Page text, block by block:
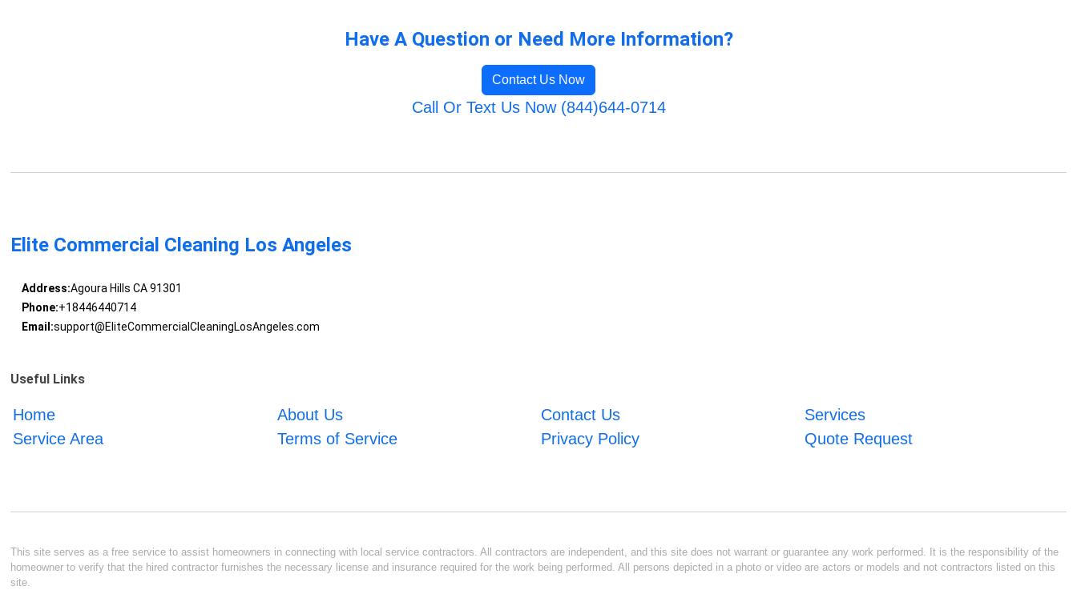
Have A Question or Need More Information?
Contact Us Now
Call Or Text Us Now (844)644-0714
Elite Commercial Cleaning Los Angeles
Address:Agoura Hills CA 91301
Phone:+18446440714
Email:support@EliteCommercialCleaningLosAngeles.com
Useful Links
Home About Us Contact Us
Services
Service Area
Terms of Service Privacy Policy Quote Request
This site serves as a free service to assist homeowners in connecting with local service contractors. All contractors are independent, and this site does not warrant or guarantee any work performed. It is the responsibility of the
homeowner to verify that the hired contractor furnishes the necessary license and insurance required for the work being performed. All persons depicted in a photo or video are actors or models and not contractors listed on this
site.